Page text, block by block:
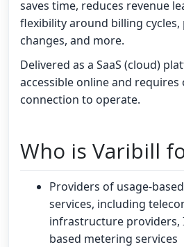
saves time, reduces revenue
flexibility around billing
changes, and more.
Delivered as a SaaS (cloud)
accessible online and
connection to operate.
Who is Varibill
Providers of usage-
services, including
infrastructure providers,
based metering services